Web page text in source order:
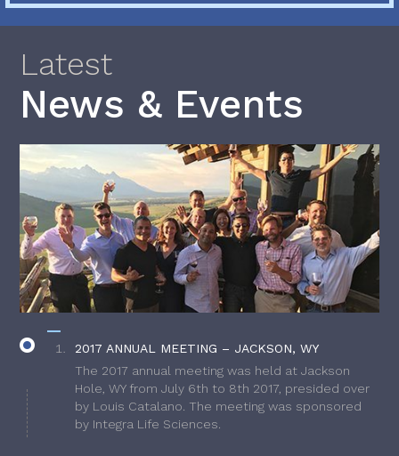
Latest
News & Events
2017 ANNUAL MEETING – JACKSON, WY
The 2017 annual meeting was held at Jackson
Hole, WY from July 6th to 8th 2017, presided over
by Louis Catalano. The meeting was sponsored
by Integra Life Sciences.